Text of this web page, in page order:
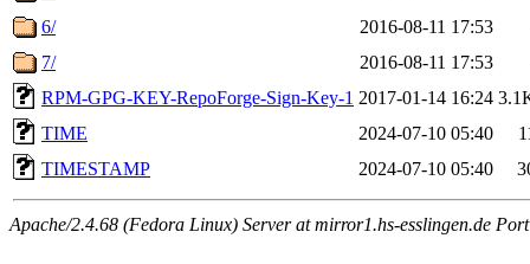
6/
2016-08-11 17:53
7/
2016-08-11 17:53
RPM-GPG-KEY-RepoForge-Sign-Key-1 2017-01-14 16:24
TIME
2024-07-10 05:40
TIMESTAMP
2024-07-10 05:40
Apache/2.4.68 (Fedora Linux) Server at mirror1.hs-esslingen.de